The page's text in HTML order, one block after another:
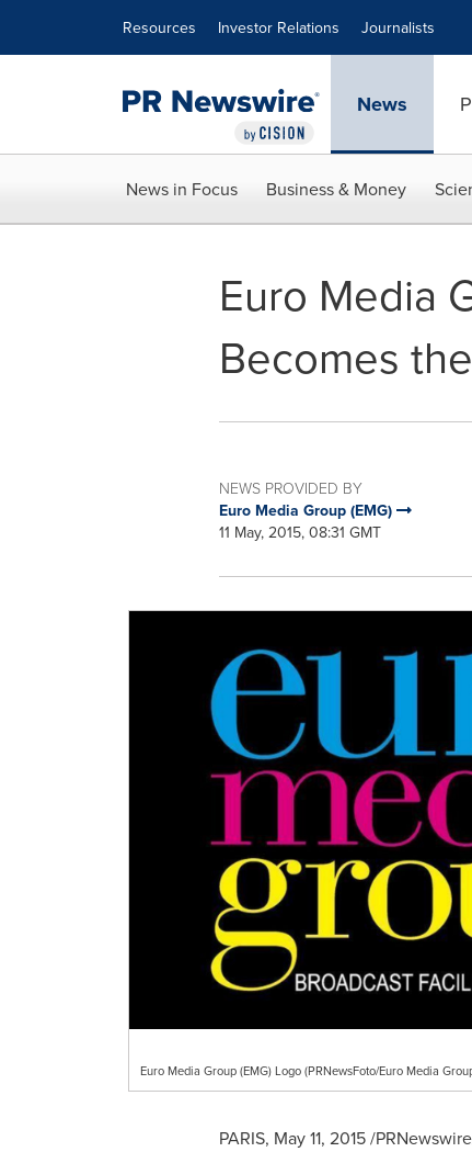
Resources Investor Relations Journalists
News
News in Focus Business & Money
Euro Media
Becomes
NEWS PROVIDED BY
Euro Media Group (EMG)
11 May, 2015, 08:31 GMT
Euro Media Group (EMG) Logo (PRNewsFoto/Euro Media
PARIS, May 11, 2015/